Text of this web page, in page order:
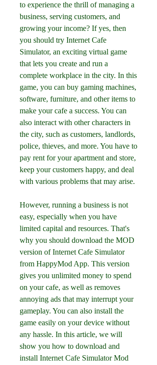
to experience the thrill of managing a
business, serving customers, and
growing your income? If yes, then
you should try Internet Cafe
Simulator, an exciting virtual game
that lets you create and run a
complete workplace in the city. In this
game, you can buy gaming machines,
software, furniture, and other items to
make your cafe a success. You can
also interact with other characters in
the city, such as customers, landlords,
police, thieves, and more. You have to
pay rent for your apartment and store,
keep your customers happy, and deal
with various problems that may arise.
However, running a business is not
easy, especially when you have
limited capital and resources. That's
why you should download the MOD
version of Internet Cafe Simulator
from HappyMod App. This version
gives you unlimited money to spend
on your cafe, as well as removes
annoying ads that may interrupt your
gameplay. You can also install the
game easily on your device without
any hassle. In this article, we will
show you how to download and
install Internet Cafe Simulator Mod